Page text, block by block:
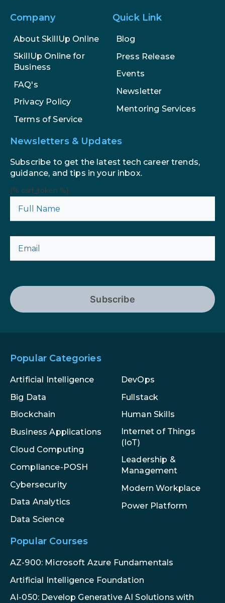
Company
About SkillUp Online
SkillUp Online for
Business
FAQ's
Privacy Policy
Terms of Service
Quick Link
Blog
Press Release
Events
Newsletter
Mentoring Services
Newsletters & Updates
Subscribe to get the latest tech career trends,
guidance, and tips in your inbox.
{% csrf_token %}
Subscribe
Popular Categories
Artificial Intelligence
Big Data
Blockchain
Business Applications
Cloud Computing
Compliance-POSH
Cybersecurity
Data Analytics
Data Science
DevOps
Fullstack
Human Skills
Internet of Things
(IoT)
Leadership &
Management
Modern Workplace
Power Platform
Popular Courses
AZ-900: Microsoft Azure Fundamentals
Artificial Intelligence Foundation
AI-050: Develop Generative AI Solutions with